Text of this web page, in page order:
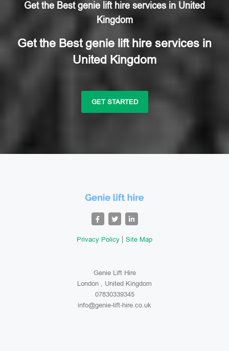
Get the Best genie lift hire services in United
Kingdom
Get the Best genie lift hire services in
United Kingdom
GET STARTED
Privacy Policy Site Map
Genie Lift Hire
London , United Kingdom
07830339345
info@genie-lift-hire.co.uk